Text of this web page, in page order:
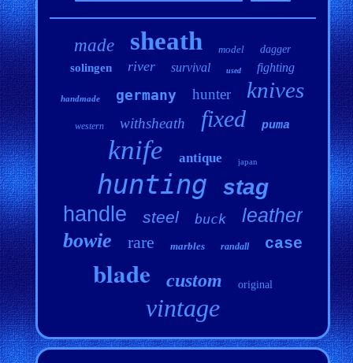
made sheath model dagger
solingen river survival used fighting
handmade germany hunter knives
western withsheath fixed puma
knife antique japan
hunting stag
handle steel buck leather
bowie rare marbles randall case
blade custom original
vintage